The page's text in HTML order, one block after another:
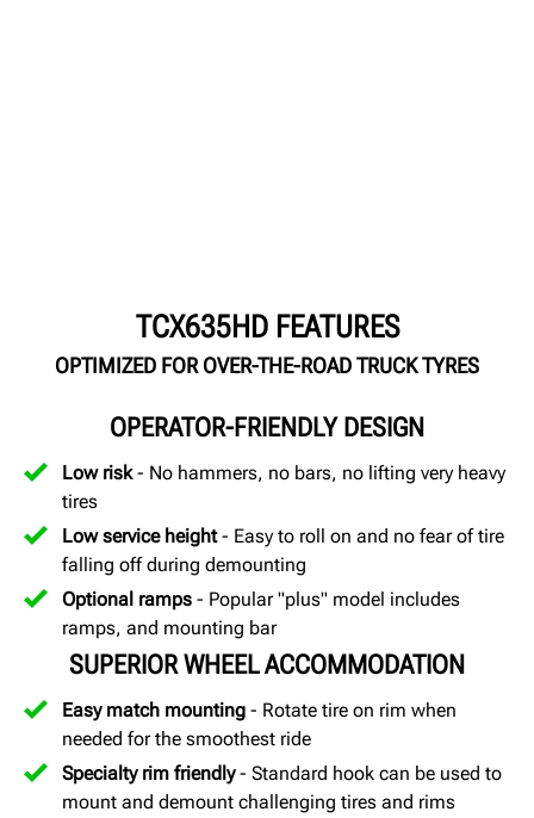
TCX635HD FEATURES
OPTIMIZED FOR OVER-THE-ROAD TRUCK TYRES
OPERATOR-FRIENDLY DESIGN
Low risk- No hammers, no bars, no lifting very heavy
tires
Low service height- Easy to roll on and no fear of tire
falling off during demounting
Optional ramps - Popular "plus" model includes
ramps, and mounting bar
SUPERIOR WHEEL ACCOMMODATION
Easy match mounting - Rotate tire on rim when
needed for the smoothest ride
Specialty rim friendly- Standard hook can be used to
mount and demount challenging tires and rims